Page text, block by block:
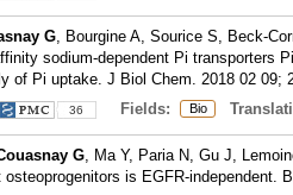
G, Bourgine A, Sourice S, Beck-
sodium-dependent Pi transporters
of Pi uptake. J Biol Chem. 2018 02 09;
36 Fields: Bio
G, Ma Y, Paria N, Gu J,
osteoprogenitors is EGFR-independent.